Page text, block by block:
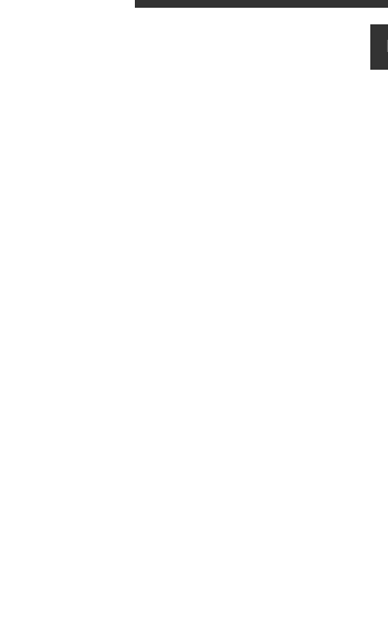
navigation